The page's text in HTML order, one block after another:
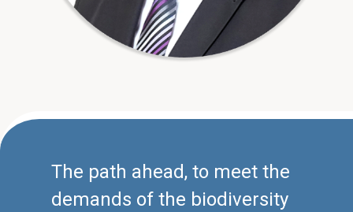
The path ahead, to meet the
demands of the biodiversity